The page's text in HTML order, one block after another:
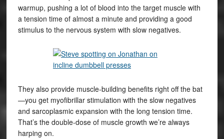
warmup, pushing a lot of blood into the target muscle with
a tension time of almost a minute and providing a good
stimulus to the nervous system with slow negatives.
They also provide muscle-building benefits right off the bat
—you get myofibrillar stimulation with the slow negatives
and sarcoplasmic expansion with the long tension time.
That’s the double-dose of muscle growth we’re always
harping on.